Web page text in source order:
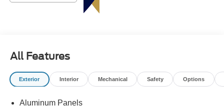
All Features
Exterior Interior Mechanical Safety Options
Aluminum Panels